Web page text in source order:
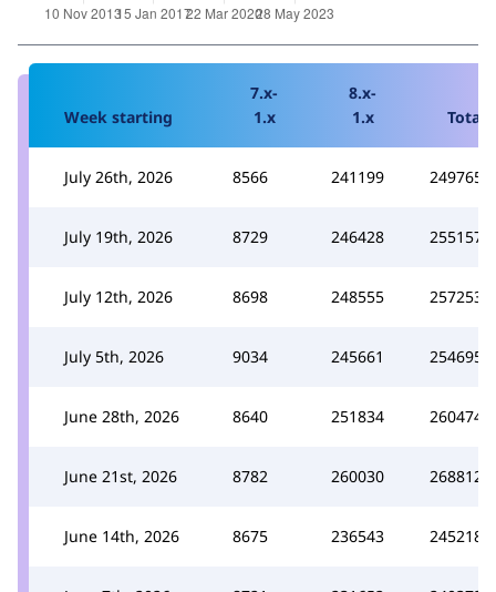
Week starting
7.x-
1.x
8.x-
1.x
Total
July 26th, 2026 8566 241199 249765
July 19th, 2026 8729 246428 255157
July 12th, 2026 8698 248555 257253
July 5th, 2026 9034 245661 254695
June 28th, 2026 8640 251834 260474
June 21st, 2026 8782 260030 268812
June 14th, 2026 8675 236543 245218